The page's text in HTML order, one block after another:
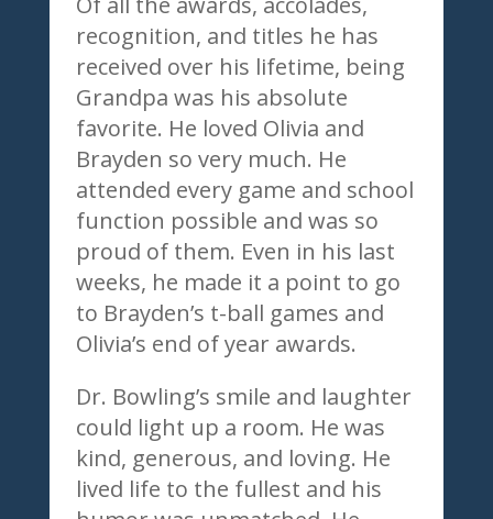
recognition, and titles he has
received over his lifetime, being
Grandpa was his absolute
favorite. He loved Olivia and
Brayden so very much. He
attended every game and school
function possible and was so
proud of them. Even in his last
weeks, he made it a point to go
to Brayden’s t-ball games and
Olivia’s end of year awards.
Dr. Bowling’s smile and laughter
could light up a room. He was
kind, generous, and loving. He
lived life to the fullest and his